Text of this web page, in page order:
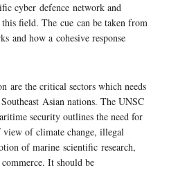
cyber defence network and
field. The cue can be taken from
and how a cohesive response
are the critical sectors which needs
Asian nations. The UNSC
security outlines the need for
of climate change, illegal
of marine scientific research,
It should be